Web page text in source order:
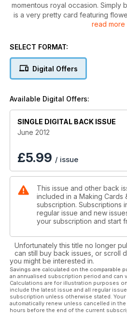
momentous royal occasion. Simply
is a very pretty card featuring
features a photographic step-by-
in our Cards 4 kidz section is a
king is a great royal-themed card
running throughout the
papers. The Editor’s Selection free
and will really put you in the mood
We can’t forget Father’s Day this
love the cute cards by Wendy
design this month features
hardware.
read more
SELECT FORMAT:
Digital Offers
Available Digital Offers:
SINGLE DIGITAL BACK ISSUE
June 2012
£5.99 / issue
This issue and other back
included in a Making Cards
subscription. Subscriptions
regular issue and new
your subscription and start
Unfortunately this title no longer
can still buy back issues, or scroll
you might be interested in.
Savings are calculated on the comparable
an annualised subscription period and can
Calculations are for illustration purposes
include the latest issue and all regular
subscription unless otherwise stated. Your
automatically renew unless cancelled in
hours before the end of the current